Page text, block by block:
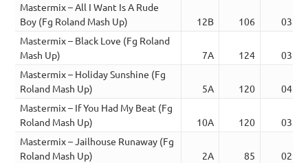
Mastermix – All I Want Is A Rude
Boy (Fg Roland Mash Up)
12B 106
03:21
Mastermix – Black Love (Fg Roland
Mash Up)
7A 124
03:24
Mastermix – Holiday Sunshine (Fg
Roland Mash Up)
5A 120
04:33
Mastermix – If You Had My Beat (Fg
Roland Mash Up)
10A 120
03:30
Mastermix – Jailhouse Runaway (Fg
Roland Mash Up)
2A 85
02:44